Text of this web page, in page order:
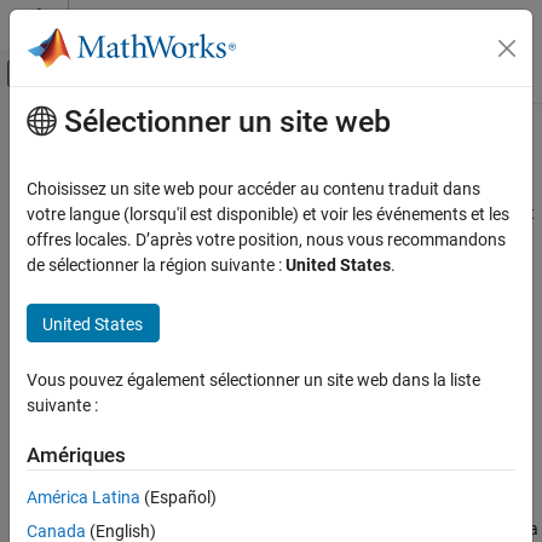
Passer au contenu
Activer/désactiver l'affichage du menu
Accueil de la documentation
Communications Toolbox
PHY Components
Beamforming
Hybrid Beamforming
Contenu principal
Beamforming
Beamforming is a MIMO technique that uses multiple antennas at
both the transmitter and receiver to form directional beams that
focus the energy toward the intended receiver, rather than
wireless systems, beamforming exploits the spatial dimension,
adding to the traditional time and frequency dimensions used in
beamforming, receive beamforming, adaptive beamforming,
hybrid beamforming, and massive MIMO beamforming.
Hybrid Beamforming
Hybrid beamforming involves digital precoding of transmission
signals and analog beamforming that spatially separates the data
Sélectionner un site web
Choisissez un site web pour accéder au contenu traduit dans
votre langue (lorsqu'il est disponible) et voir les événements et les
offres locales. D’après votre position, nous vous recommandons
de sélectionner la région suivante :United States.
United States
Vous pouvez également sélectionner un site web dans la liste
suivante :
Amériques
América Latina (Español)
Canada (English)